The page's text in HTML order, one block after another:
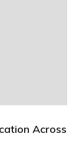
Across